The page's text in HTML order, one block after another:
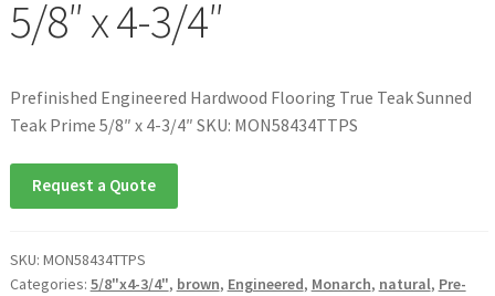
5/8″ x 4-3/4″
Prefinished Engineered Hardwood Flooring True Teak Sunned
Teak Prime 5/8″ x 4-3/4″ SKU: MON58434TTPS
Request a Quote
SKU: MON58434TTPS
Categories: 5/8"x4-3/4", brown, Engineered, Monarch, natural, Pre-